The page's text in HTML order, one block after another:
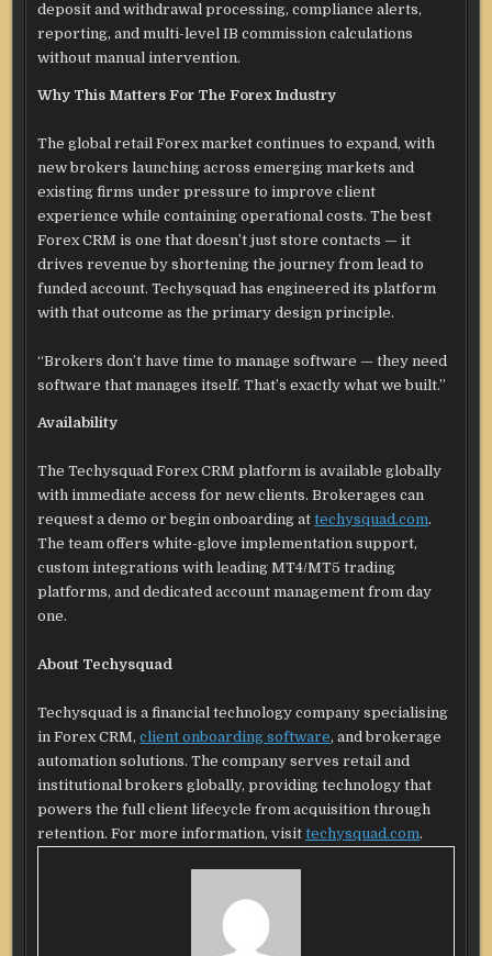
deposit and withdrawal processing, compliance alerts,
reporting, and multi-level IB commission calculations
without manual intervention.
Why This Matters For The Forex Industry
The global retail Forex market continues to expand, with
new brokers launching across emerging markets and
existing firms under pressure to improve client
experience while containing operational costs. The best
Forex CRM is one that doesn’t just store contacts — it
drives revenue by shortening the journey from lead to
funded account. Techysquad has engineered its platform
with that outcome as the primary design principle.
“Brokers don’t have time to manage software — they need
software that manages itself. That’s exactly what we built.”
Availability
The Techysquad Forex CRM platform is available globally
with immediate access for new clients. Brokerages can
request a demo or begin onboarding attechysquad.com.
The team offers white-glove implementation support,
custom integrations with leading MT4/MT5 trading
platforms, and dedicated account management from day
one.
About Techysquad
Techysquad is a financial technology company specialising
in Forex CRM,client onboarding software, and brokerage
automation solutions. The company serves retail and
institutional brokers globally, providing technology that
powers the full client lifecycle from acquisition through
retention. For more information, visittechysquad.com.